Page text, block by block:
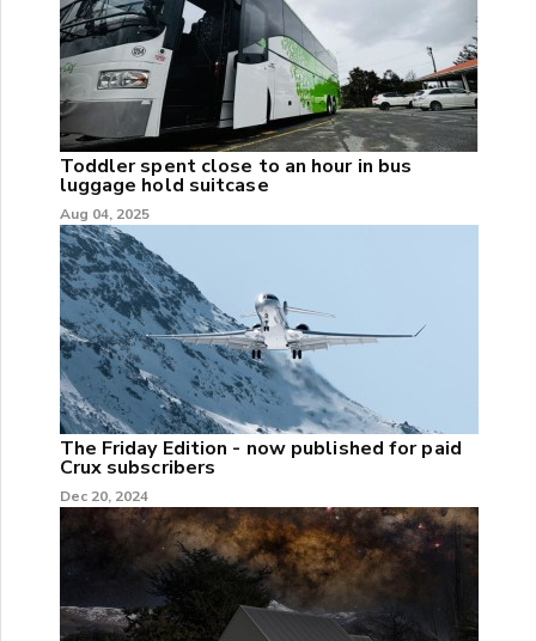
Toddler spent close to an hour in bus
luggage hold suitcase
Aug 04, 2025
The Friday Edition - now published for paid
Crux subscribers
Dec 20, 2024